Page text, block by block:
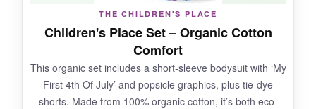
NOT SO GOOD:
The price is a bit higher than similar styles.
Also, the color might bleed slightly on the first
wash, so wash separately in cold.
THE CHILDREN'S PLACE
Children's Place Set – Organic Cotton
Comfort
This organic set includes a short-sleeve bodysuit with ‘My
First 4th Of July’ and popsicle graphics, plus tie-dye
shorts. Made from 100% organic cotton, it’s both eco-